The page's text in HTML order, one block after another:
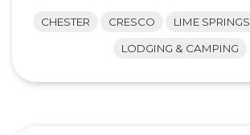
CHESTER CRESCO LIME SPRINGS
LODGING & CAMPING